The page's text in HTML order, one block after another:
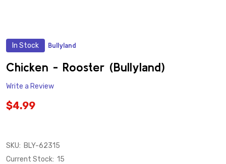
In Stock Bullyland
Chicken - Rooster (Bullyland)
Write a Review
$4.99
SKU: BLY-62315
Current Stock: 15